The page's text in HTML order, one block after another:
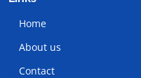
Home
About us
Contact